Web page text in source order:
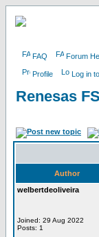
FAQ Forum
Profile Log in
Renesas
Author
welbertdeoliveira
Joined: 29 Aug 2022
Posts: 1